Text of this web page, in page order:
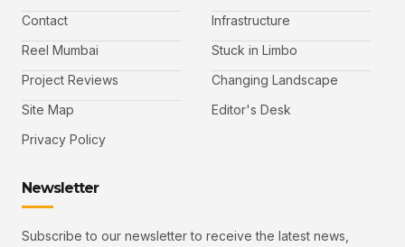
Contact
Reel Mumbai
Project Reviews
Site Map
Privacy Policy
Infrastructure
Stuck in Limbo
Changing Landscape
Editor's Desk
Newsletter
Subscribe to our newsletter to receive the latest news,